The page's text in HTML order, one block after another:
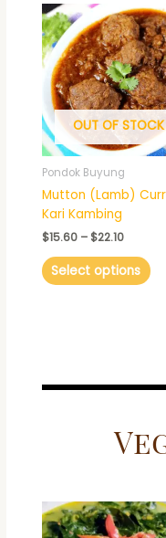
OUT OF STOCK
Pondok Buyung
Mutton (Lamb)
Kari Kambing
$15.60 – $22.10
Price
range:
$15.60
$22.10
Select options
on
Price
range: